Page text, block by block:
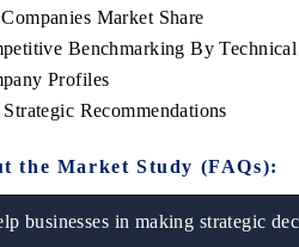
Market Share
Benchmarking By Technical
Profiles
Recommendations
the Market Study (FAQs):
businesses in making strategic
evaluations of Advanced
(ADAS) and AI road
→
from